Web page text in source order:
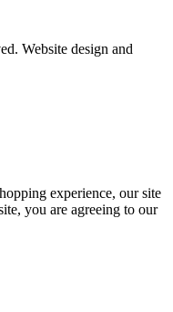
Website design and
experience, our site
you are agreeing to our